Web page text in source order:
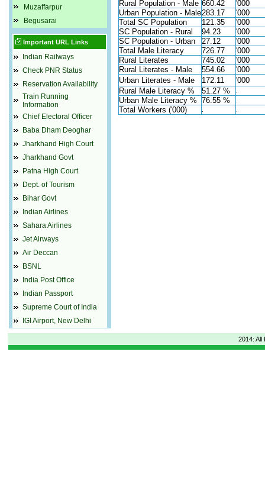
Muzaffarpur
Begusarai
Important URL Links
Indian Railways
Check PNR Status
Reservation Availability
Train Running
Information
Chief Electoral Officer
Baba Dham Deoghar
Jharkhand High Court
Jharkhand Govt
Patna High Court
Dept. of Tourism
Bihar Govt
Indian Airlines
Sahara Airlines
Jet Airways
Air Deccan
BSNL
India Post Office
Indian Passport
Supreme Court of India
IGI Airport, New Delhi
Rural Population - Male 660.42
'000
Urban Population - Male283.17
'000
Total SC Population
121.35
'000
SC Population - Rural
94.23
'000
SC Population - Urban
27.12
'000
Total Male Literacy
726.77
'000
Rural Literates
745.02
'000
Rural Literates - Male
554.66
'000
Urban Literates - Male
172.11
'000
Rural Male Literacy %
51.27 %
Urban Male Literacy % 76.55 %
Total Workers ('000)
2014: All